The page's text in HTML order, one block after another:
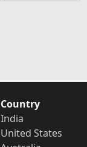
Country
India
United States